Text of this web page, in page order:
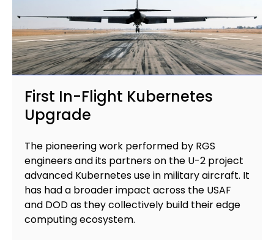
First In-Flight Kubernetes
Upgrade
The pioneering work performed by RGS
engineers and its partners on the U-2 project
advanced Kubernetes use in military aircraft. It
has had a broader impact across the USAF
and DOD as they collectively build their edge
computing ecosystem.